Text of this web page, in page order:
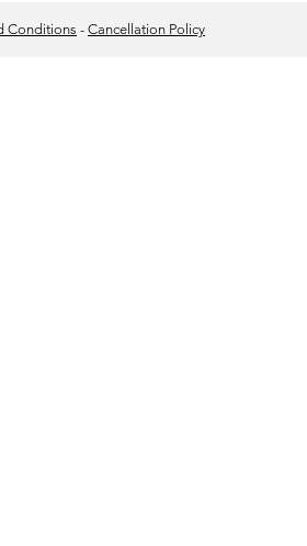
Conditions - Cancellation Policy